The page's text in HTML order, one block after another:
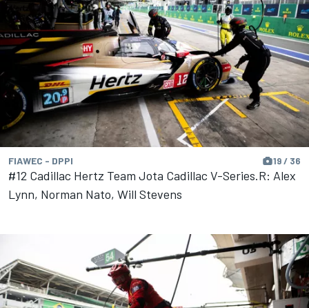
FIAWEC - DPPI 19 / 36
#12 Cadillac Hertz Team Jota Cadillac V-Series.R: Alex
Lynn, Norman Nato, Will Stevens